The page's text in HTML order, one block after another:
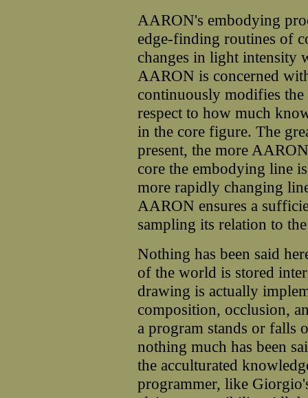
AARON's embodying
edge-finding routines of
changes in light intensity
AARON is concerned
continuously modifies
respect to how much
in the core figure. The
present, the more
core the embodying line
more rapidly changing
AARON ensures a
sampling its relation to
Nothing has been said
of the world is stored
drawing is actually
composition, occlusion,
a program stands or falls
nothing much has been
the acculturated
programmer, like